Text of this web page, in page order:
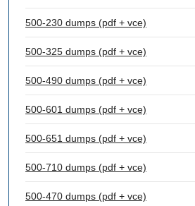
500-230 dumps (pdf + vce)
500-325 dumps (pdf + vce)
500-490 dumps (pdf + vce)
500-601 dumps (pdf + vce)
500-651 dumps (pdf + vce)
500-710 dumps (pdf + vce)
500-470 dumps (pdf + vce)